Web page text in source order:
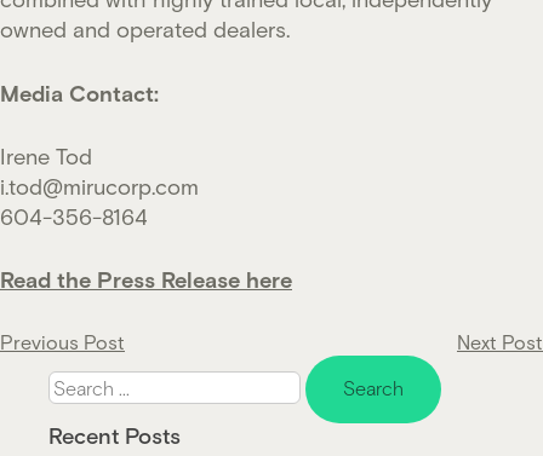
owned and operated dealers.
Media Contact:
Irene Tod
i.tod@mirucorp.com
604-356-8164
Read the Press Release here
Post
navigation
Previous Post
Next Post
for:
Recent Posts